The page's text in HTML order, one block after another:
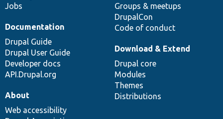
Jobs
Groups & meetups
DrupalCon
Code of conduct
Documentation
Drupal Guide
Drupal User Guide
Developer docs
API.Drupal.org
Download & Extend
Drupal core
Modules
Themes
Distributions
About
Web accessibility